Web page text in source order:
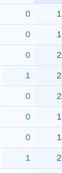
0 1
0 1
0 2
1 2
0 2
0 1
0 1
1 2